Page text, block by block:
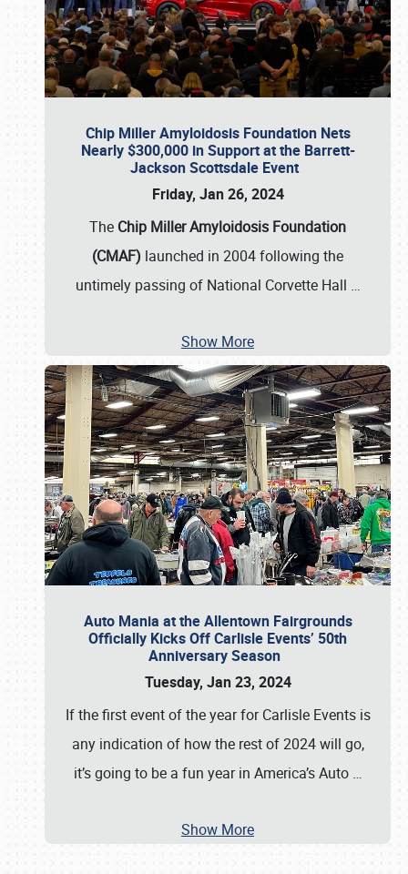
Chip Miller Amyloidosis Foundation Nets
Nearly $300,000 in Support at the Barrett-
Jackson Scottsdale Event
Friday, Jan 26, 2024
The Chip Miller Amyloidosis Foundation
(CMAF) launched in 2004 following the
untimely passing of National Corvette Hall …
Show More
Auto Mania at the Allentown Fairgrounds
Officially Kicks Off Carlisle Events’ 50th
Anniversary Season
Tuesday, Jan 23, 2024
If the first event of the year for Carlisle Events is
any indication of how the rest of 2024 will go,
it’s going to be a fun year in America’s Auto …
Show More